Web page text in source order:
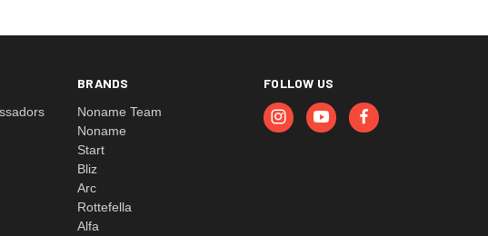
BRANDS
Noname Team
Noname
Start
Bliz
Arc
Rottefella
Alfa
FOLLOW US